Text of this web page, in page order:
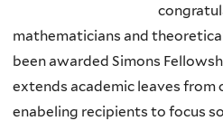
mathematicians and
been awarded Simons
extends academic leaves from
enabeling recipients to focus